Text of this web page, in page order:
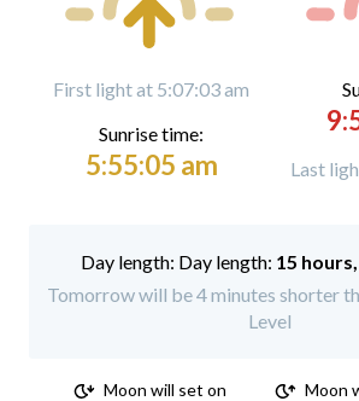
First light at 5:07:03 am
Sunrise time:
5:55:05 am Last
Day length: 15
Tomorrow will be 4 minutes shorter
Level
Moon will set on
Moon